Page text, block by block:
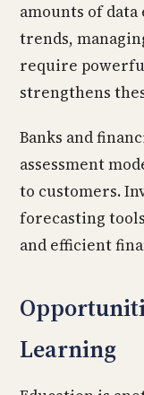
amounts of
trends,
require
strengthens
Banks and
assessment
to customers.
forecasting
and efficient
Learning